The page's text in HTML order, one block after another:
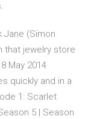
Jane (Simon
that jewelry store
May 2014
quickly and in a
1: Scarlet
5 | Season